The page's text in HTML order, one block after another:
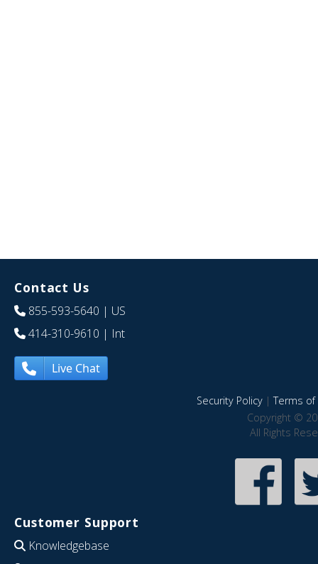
Contact Us
855-593-5640 | US
414-310-9610 | Int
Live Chat
Security Policy|Terms of
Copyright ©
All Rights
Customer Support
Knowledgebase